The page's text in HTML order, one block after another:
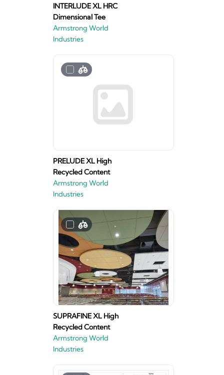
INTERLUDE XL HRC
Dimensional Tee
Armstrong World
Industries
PRELUDE XL High
Recycled Content
Armstrong World
Industries
SUPRAFINE XL High
Recycled Content
Armstrong World
Industries